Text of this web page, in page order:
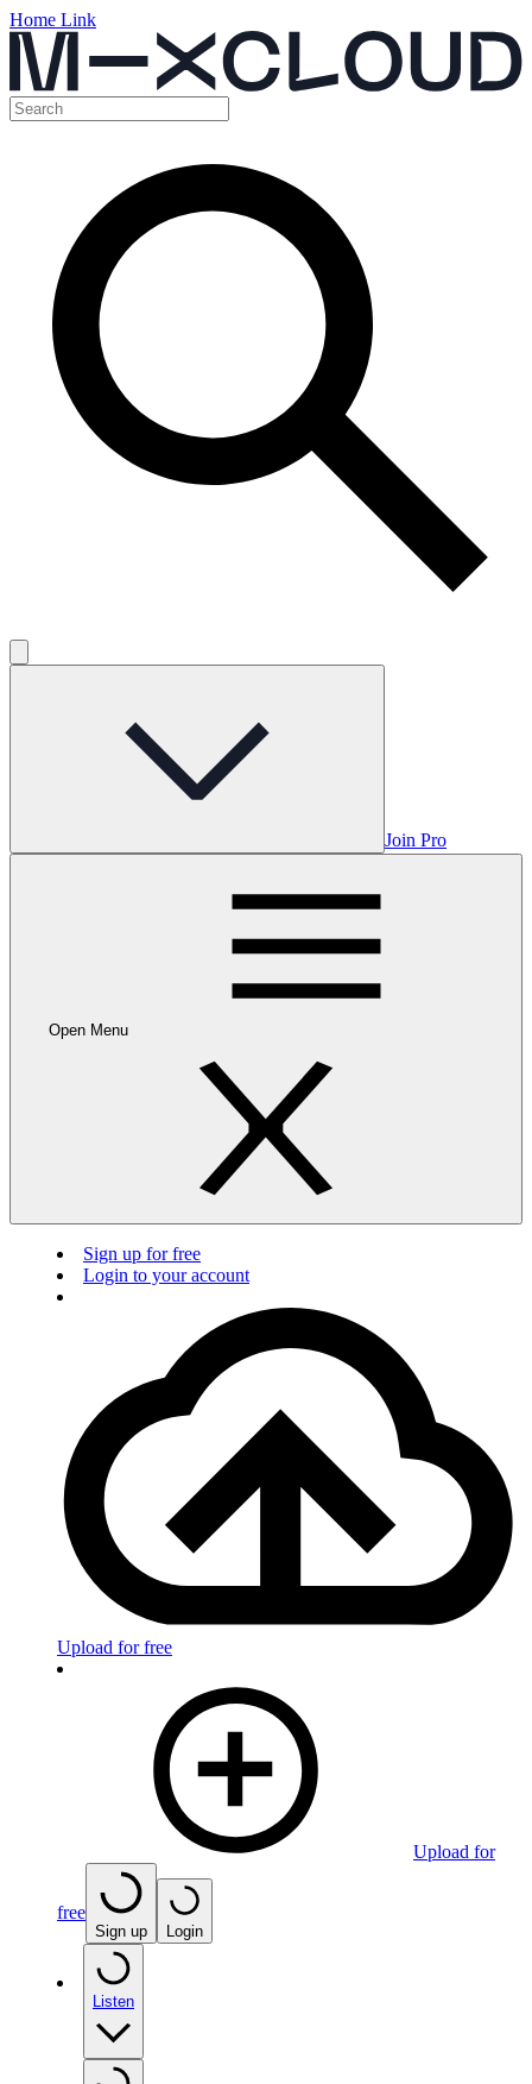
Home Link
Join Pro
Open Menu
Sign up for free
Login to your account
Upload for free
Upload for
free
Sign up Login
Listen